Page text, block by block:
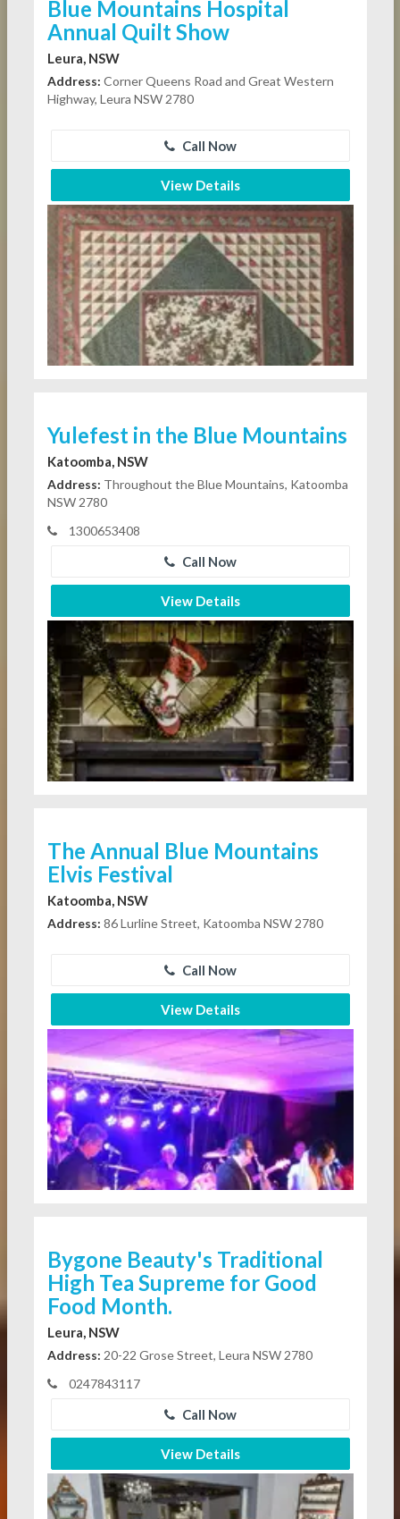
Blue Mountains Hospital
Annual Quilt Show
Leura, NSW
Address: Corner Queens Road and Great Western
Highway, Leura NSW 2780
Call Now
View Details
Yulefest in the Blue Mountains
Katoomba, NSW
Address: Throughout the Blue Mountains, Katoomba
NSW 2780
1300653408
Call Now
View Details
The Annual Blue Mountains
Elvis Festival
Katoomba, NSW
Address: 86 Lurline Street, Katoomba NSW 2780
Call Now
View Details
Bygone Beauty's Traditional
High Tea Supreme for Good
Food Month.
Leura, NSW
Address: 20-22 Grose Street, Leura NSW 2780
0247843117
Call Now
View Details